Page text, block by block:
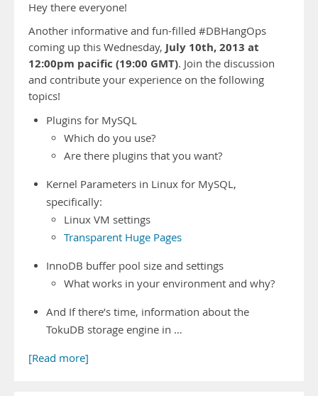
Hey there everyone!
Another informative and fun-filled #DBHangOps
coming up this Wednesday, July 10th, 2013 at
12:00pm pacific (19:00 GMT). Join the discussion
and contribute your experience on the following
topics!
Plugins for MySQL
Which do you use?
Are there plugins that you want?
Kernel Parameters in Linux for MySQL,
specifically:
Linux VM settings
Transparent Huge Pages
InnoDB buffer pool size and settings
What works in your environment and why?
And If there’s time, information about the
TokuDB storage engine in …
[Read more]